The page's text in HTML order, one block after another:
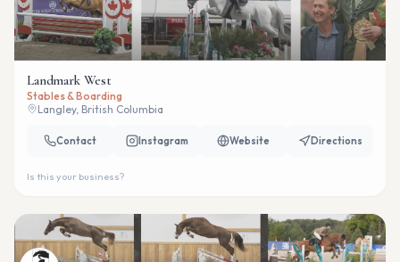
Landmark West
Stables & Boarding
Langley, British Columbia
Contact Instagram Website Directions
Is this your business?